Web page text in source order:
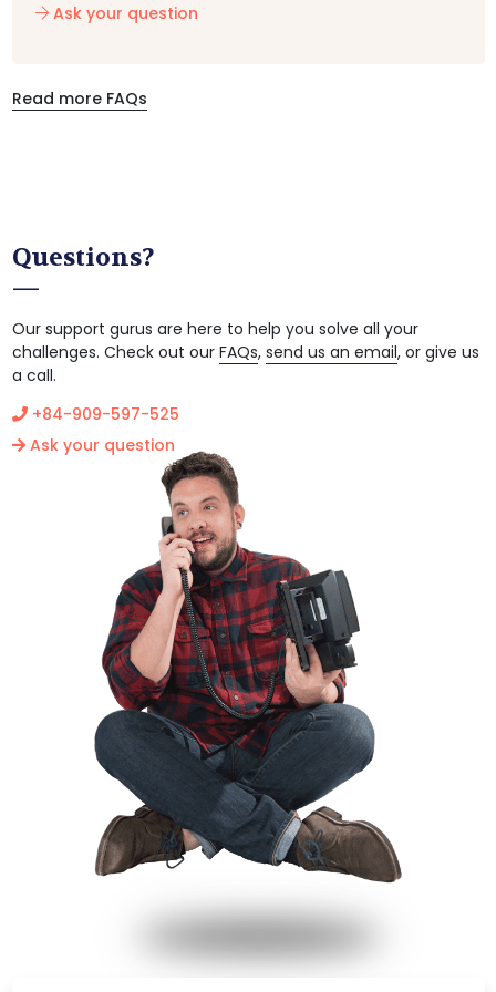
Ask your question
Read more FAQs
Questions?
Our support gurus are here to help you solve all your
challenges. Check out our FAQs, send us an email, or give us
a call.
+84-909-597-525
Ask your question